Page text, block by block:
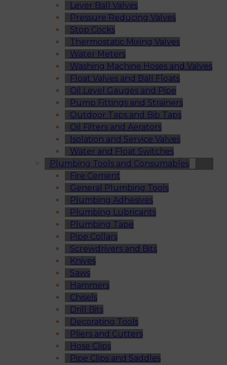
Lever Ball Valves
Pressure Reducing Valves
Stop Cocks
Thermostatic Mixing Valves
Water Meters
Washing Machine Hoses and Valves
Float Valves and Ball Floats
Oil Level Gauges and Pipe
Pump Fittings and Strainers
Outdoor Taps and Bib Taps
Oil Filters and Aerators
Isolation and Service Valves
Water and Float Switches
Plumbing Tools and Consumables
Fire Cement
General Plumbing Tools
Plumbing Adhesives
Plumbing Lubricants
Plumbing Tape
Pipe Collars
Screwdrivers and Bits
Knives
Saws
Hammers
Chisels
Drill Bits
Decorating Tools
Pliers and Cutters
Hose Clips
Pipe Clips and Saddles